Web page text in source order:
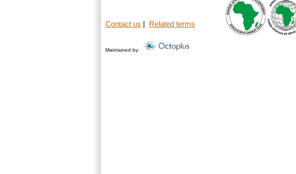
Contact us Related terms
Maintained by: